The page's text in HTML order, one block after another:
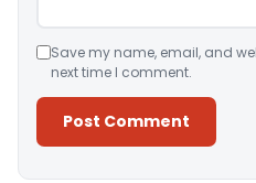
Save my name, email, and
next time I comment.